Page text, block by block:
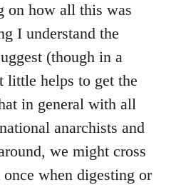
on how all this was
I understand the
(though in a
little helps to get the
in general with all
anarchists and
we might cross
when digesting or